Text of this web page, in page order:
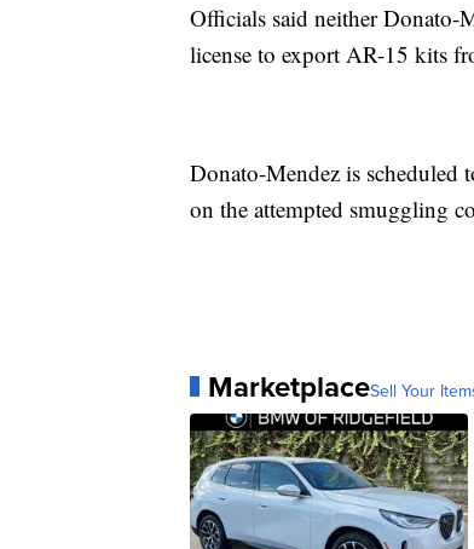
Officials said neither Donato-
license to export AR-15 kits
Donato-Mendez is scheduled
on the attempted smuggling
MarketplaceSell Your